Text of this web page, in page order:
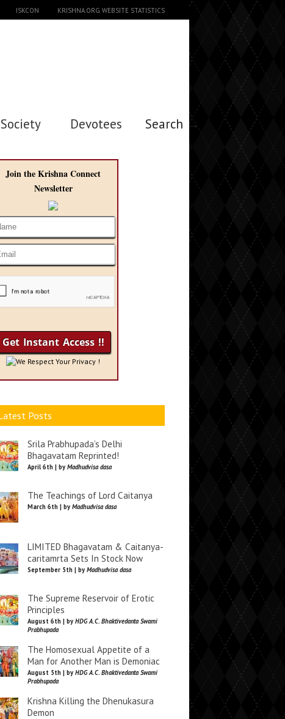
ISKCON KRISHNA.ORG WEBSITE STATISTICS
Society Devotees Search →
Join the Krishna Connect
Newsletter
We Respect Your Privacy !
Posts
Srila Prabhupada’s Delhi
Bhagavatam Reprinted!
April 6th | by Madhudvisa dasa
The Teachings of Lord Caitanya
March 6th | by Madhudvisa dasa
LIMITED Bhagavatam & Caitanya-
caritamrta Sets In Stock Now
September 5th | by Madhudvisa dasa
The Supreme Reservoir of Erotic
Principles
August 6th | by HDG A.C. Bhaktivedanta Swami
Prabhupada
The Homosexual Appetite of a
Man for Another Man is Demoniac
August 5th | by HDG A.C. Bhaktivedanta Swami
Prabhupada
Krishna Killing the Dhenukasura
Demon